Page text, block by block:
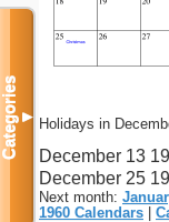
Holidays in
December 13
December 25
Next month:
1960 Calendars
Categories▼